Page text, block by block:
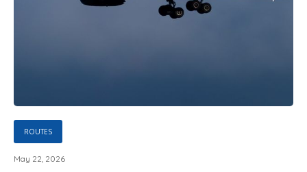
ROUTES
May 22, 2026